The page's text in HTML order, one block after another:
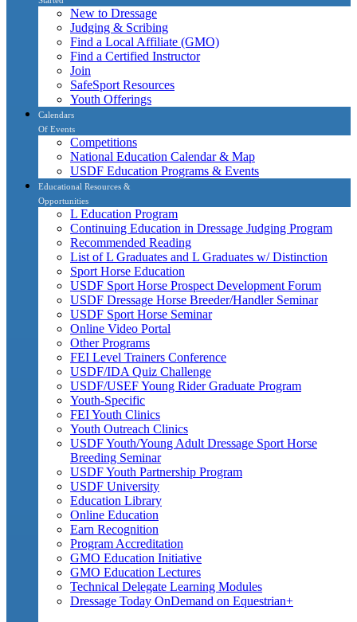
New to Dressage
Judging & Scribing
Find a Local Affiliate (GMO)
Find a Certified Instructor
Join
SafeSport Resources
Youth Offerings
Calendars
Of Events
Competitions
National Education Calendar & Map
USDF Education Programs & Events
Educational Resources &
Opportunities
L Education Program
Continuing Education in Dressage Judging Program
Recommended Reading
List of L Graduates and L Graduates w/ Distinction
Sport Horse Education
USDF Sport Horse Prospect Development Forum
USDF Dressage Horse Breeder/Handler Seminar
USDF Sport Horse Seminar
Online Video Portal
Other Programs
FEI Level Trainers Conference
USDF/IDA Quiz Challenge
USDF/USEF Young Rider Graduate Program
Youth-Specific
FEI Youth Clinics
Youth Outreach Clinics
USDF Youth/Young Adult Dressage Sport Horse
Breeding Seminar
USDF Youth Partnership Program
USDF University
Education Library
Online Education
Earn Recognition
Program Accreditation
GMO Education Initiative
GMO Education Lectures
Technical Delegate Learning Modules
Dressage Today OnDemand on Equestrian+